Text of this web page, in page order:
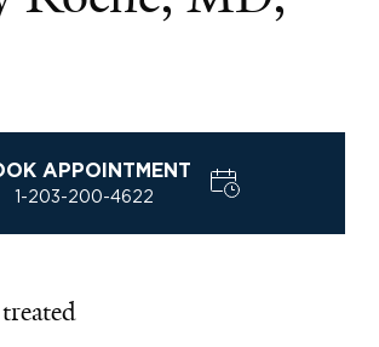
APPOINTMENT
1-203-200-4622